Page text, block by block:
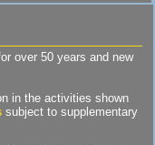
over 50 years and new
in the activities shown
subject to supplementary